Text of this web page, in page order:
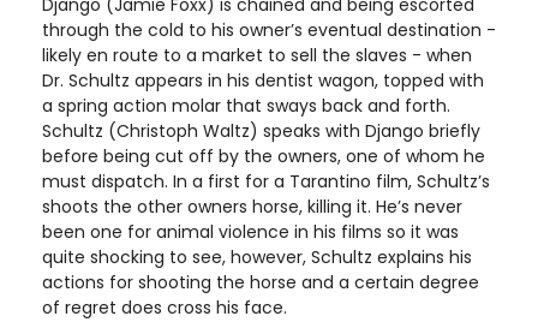
Django (Jamie Foxx) is chained and being escorted
through the cold to his owner’s eventual destination -
likely en route to a market to sell the slaves - when
Dr. Schultz appears in his dentist wagon, topped with
a spring action molar that sways back and forth.
Schultz (Christoph Waltz) speaks with Django briefly
before being cut off by the owners, one of whom he
must dispatch. In a first for a Tarantino film, Schultz’s
shoots the other owners horse, killing it. He’s never
been one for animal violence in his films so it was
quite shocking to see, however, Schultz explains his
actions for shooting the horse and a certain degree
of regret does cross his face.